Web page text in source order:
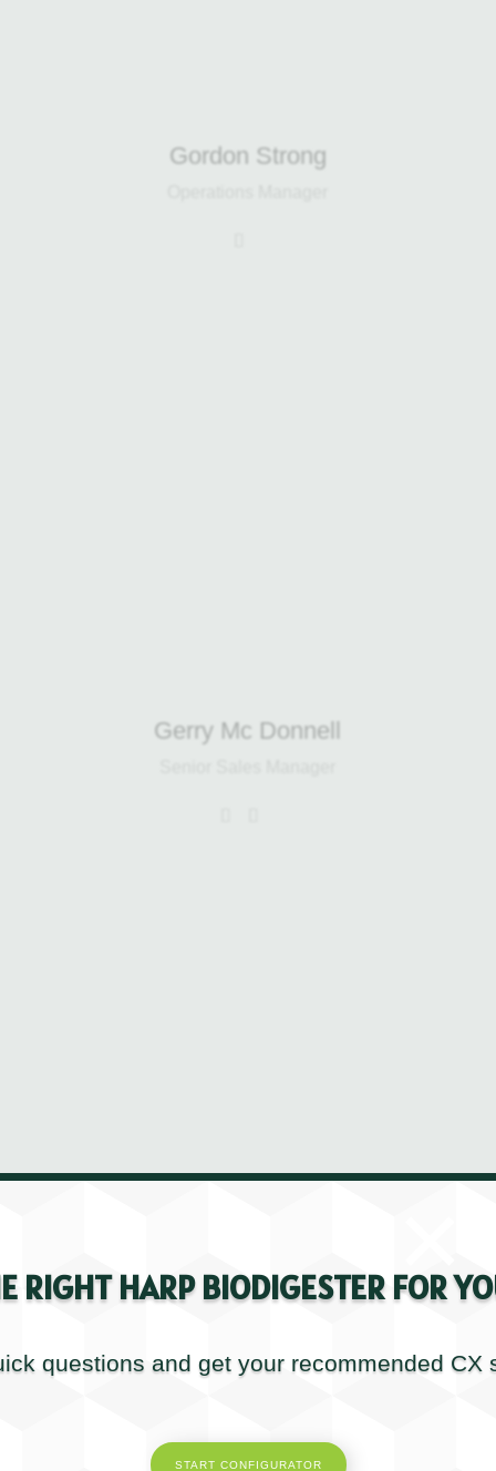
Gordon Strong
Gerry Mc Donnell
Kerry Henderson
×
RIGHT HARP BIODIGESTER FOR
questions and get your recommended CX
START CONFIGURATOR